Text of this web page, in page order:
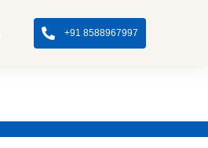
+91 8588967997